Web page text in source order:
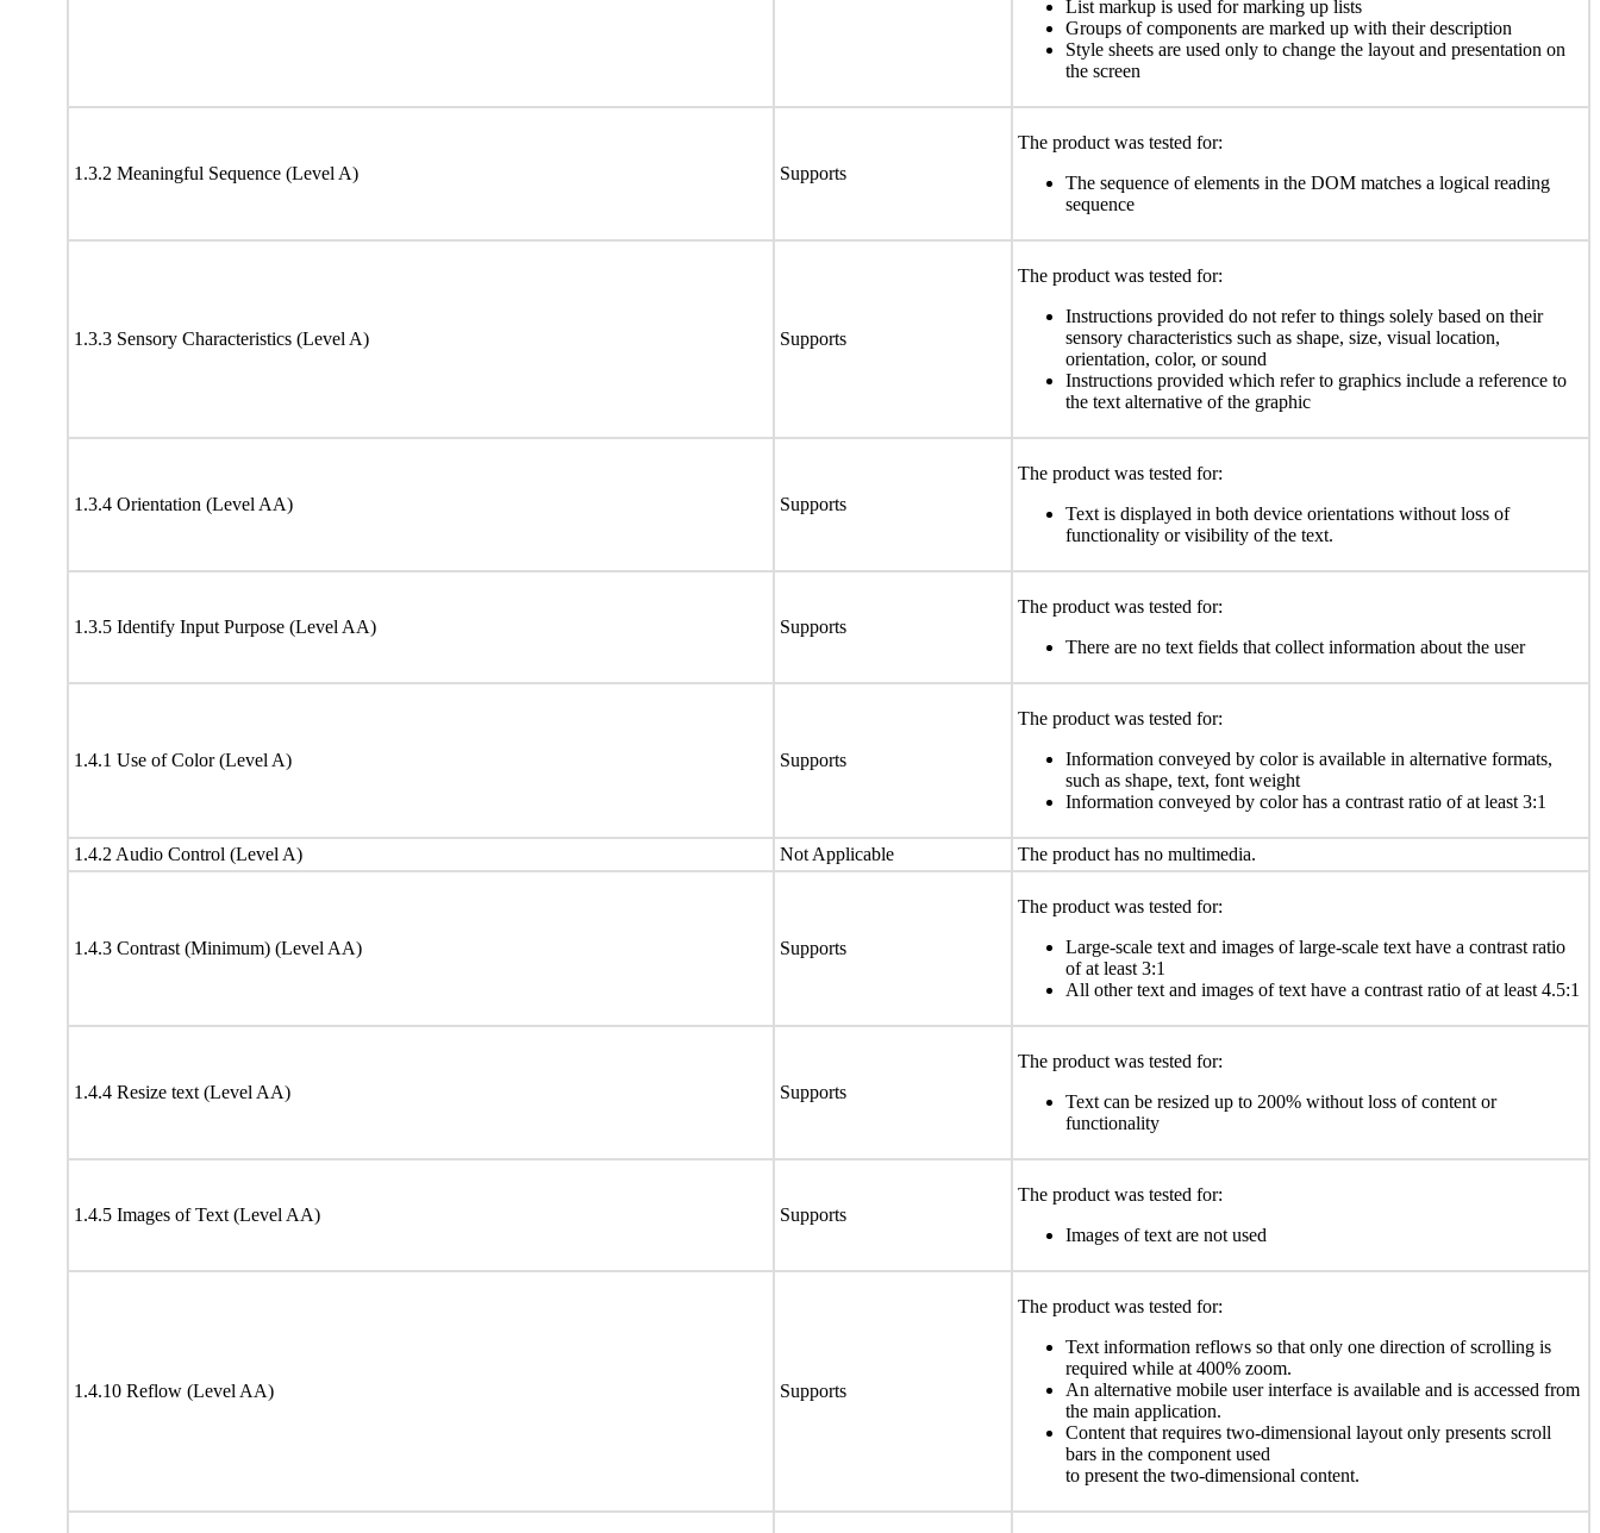
List markup is used for marking up lists
Groups of components are marked up with their description
Style sheets are used only to change the layout and presentation on
the screen
1.3.2 Meaningful Sequence (Level A) Supports
The product was tested for:
The sequence of elements in the DOM matches a logical reading
sequence
1.3.3 Sensory Characteristics (Level A) Supports
The product was tested for:
Instructions provided do not refer to things solely based on their
sensory characteristics such as shape, size, visual location,
orientation, color, or sound
Instructions provided which refer to graphics include a reference to
the text alternative of the graphic
1.3.4 Orientation (Level AA) Supports
The product was tested for:
Text is displayed in both device orientations without loss of
functionality or visibility of the text.
1.3.5 Identify Input Purpose (Level AA) Supports
The product was tested for:
There are no text fields that collect information about the user
1.4.1 Use of Color (Level A) Supports
The product was tested for:
Information conveyed by color is available in alternative formats,
such as shape, text, font weight
Information conveyed by color has a contrast ratio of at least 3:1
1.4.2 Audio Control (Level A) Not Applicable The product has no multimedia.
1.4.3 Contrast (Minimum) (Level AA) Supports
The product was tested for:
Large-scale text and images of large-scale text have a contrast ratio
of at least 3:1
All other text and images of text have a contrast ratio of at least 4.5:1
1.4.4 Resize text (Level AA) Supports
The product was tested for:
Text can be resized up to 200% without loss of content or
functionality
1.4.5 Images of Text (Level AA) Supports
The product was tested for:
Images of text are not used
1.4.10 Reflow (Level AA) Supports
The product was tested for:
Text information reflows so that only one direction of scrolling is
required while at 400% zoom.
An alternative mobile user interface is available and is accessed from
the main application.
Content that requires two-dimensional layout only presents scroll
bars in the component used
to present the two-dimensional content.